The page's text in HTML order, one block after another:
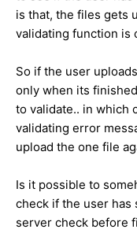
is that, the files gets
validating function is
So if the user
only when its
to validate.. in which
validating error
upload the one file
Is it possible to
check if the user has
server check before